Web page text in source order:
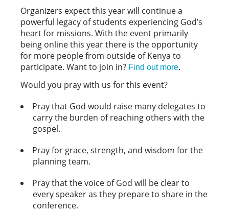
Organizers expect this year will continue a
powerful legacy of students experiencing God’s
heart for missions. With the event primarily
being online this year there is the opportunity
for more people from outside of Kenya to
participate. Want to join in? Find out more.
Would you pray with us for this event?
Pray that God would raise many delegates to
carry the burden of reaching others with the
gospel.
Pray for grace, strength, and wisdom for the
planning team.
Pray that the voice of God will be clear to
every speaker as they prepare to share in the
conference.